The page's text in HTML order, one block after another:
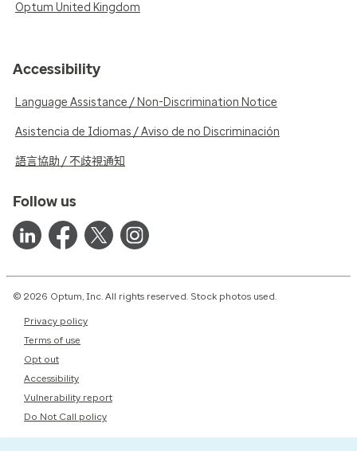
Optum United Kingdom
Accessibility
Language Assistance / Non-Discrimination Notice
Asistencia de Idiomas / Aviso de no Discriminación
語言協助 / 不歧視通知
Follow us
© 2026 Optum, Inc. All rights reserved. Stock photos used.
Privacy policy
Terms of use
Opt out
Accessibility
Vulnerability report
Do Not Call policy